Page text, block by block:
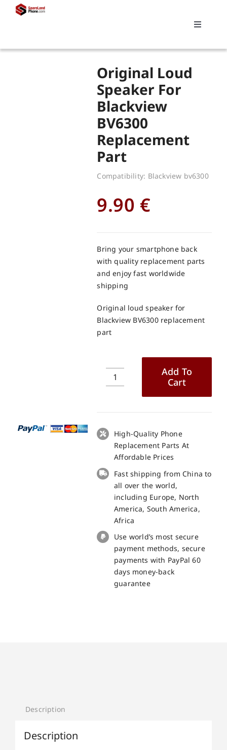
Toggle
Replacements
My account
Original Loud
Speaker For
Blackview
BV6300
Replacement
Part
Compatibility: Blackview bv6300
9.90 €
Bring your smartphone back
with quality replacement parts
and enjoy fast worldwide
shipping
Original loud speaker for
Blackview BV6300 replacement
part
Original
Blackview
BV6300
replacement
quantity
Add To
Cart
High-Quality Phone
Replacement Parts At
Affordable Prices
Fast shipping from China to
all over the world,
including Europe, North
America, South America,
Africa
Use world’s most secure
payment methods, secure
payments with PayPal 60
days money-back
guarantee
Description
Description